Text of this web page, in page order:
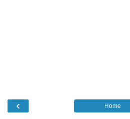
‹ Home